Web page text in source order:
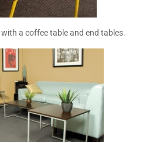
a coffee table and end tables.